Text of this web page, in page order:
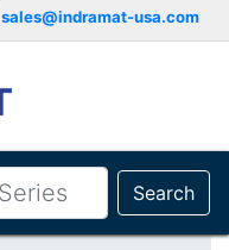
sales@indramat-usa.com
Search